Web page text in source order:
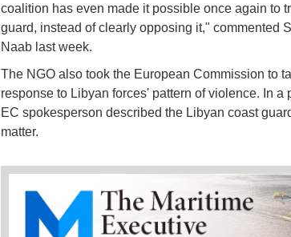
coalition has even made it possible once again to
guard, instead of clearly opposing it," commented
Naab last week.
The NGO also took the European Commission to
response to Libyan forces' pattern of violence. In a
EC spokesperson described the Libyan coast
matter.